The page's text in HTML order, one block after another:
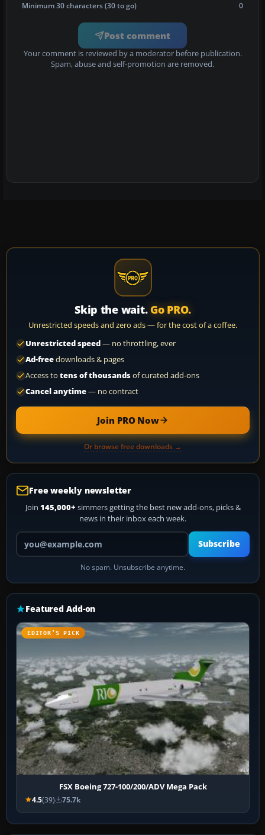
Minimum 30 characters (30 to go) 0
Post comment
Your comment is reviewed by a moderator before publication.
Spam, abuse and self-promotion are removed.
Skip the wait. Go PRO.
Unrestricted speeds and zero ads — for the cost of a coffee.
Unrestricted speed— no throttling, ever
Ad-freedownloads & pages
Access to tens of thousandsof curated add-ons
Cancel anytime— no contract
Join PRO Now
Or browse free downloads →
Free weekly newsletter
Join 145,000+ simmers getting the best new add-ons, picks &
news in their inbox each week.
Your email address
Subscribe
No spam. Unsubscribe anytime.
Featured Add-on
EDITOR’S PICK
FSX Boeing 727-100/200/ADV Mega Pack
4.5(39) 75.7k